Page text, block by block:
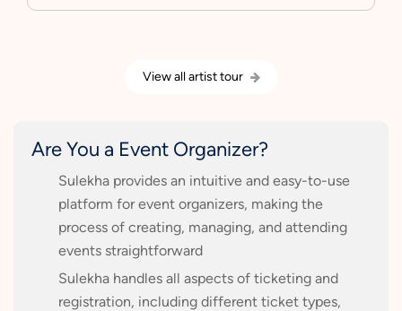
View all artist tour
Are You a Event Organizer?
Sulekha provides an intuitive and easy-to-use
platform for event organizers, making the
process of creating, managing, and attending
events straightforward
Sulekha handles all aspects of ticketing and
registration, including different ticket types,